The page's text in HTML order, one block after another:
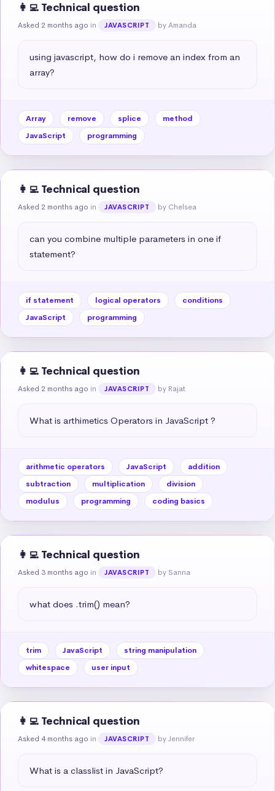
👩‍💻 Technical question
Asked 2 months ago in JAVASCRIPT by Amanda
using javascript, how do i remove an index from an
array?
Array remove splice
method
JavaScript
programming
👩‍💻 Technical question
Asked 2 months ago in JAVASCRIPT by Chelsea
can you combine multiple parameters in one if
statement?
if statement logical operators
conditions
JavaScript
programming
👩‍💻 Technical question
Asked 2 months ago in JAVASCRIPT by Rajat
What is arthimetics Operators in JavaScript ?
arithmetic operators JavaScript
addition
subtraction
multiplication
division
modulus
programming coding basics
👩‍💻 Technical question
Asked 3 months ago in JAVASCRIPT by Sanna
what does .trim() mean?
trim JavaScript
string manipulation
whitespace
user input
👩‍💻 Technical question
Asked 4 months ago in JAVASCRIPT by Jennifer
What is a classlist in JavaScript?